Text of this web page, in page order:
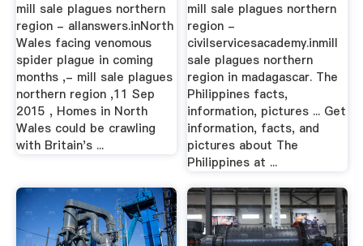
mill sale plagues northern
region - allanswers.inNorth
Wales facing venomous
spider plague in coming
months ,- mill sale plagues
northern region ,11 Sep
2015 , Homes in North
Wales could be crawling
with Britain's ...
mill sale plagues northern
region -
civilservicesacademy.inmill
sale plagues northern
region in madagascar. The
Philippines facts,
information, pictures ... Get
information, facts, and
pictures about The
Philippines at ...